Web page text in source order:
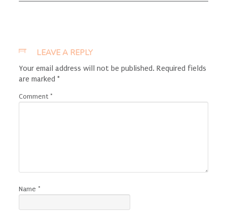
LEAVE A REPLY
Your email address will not be published. Required fields
are marked *
Comment *
Name *